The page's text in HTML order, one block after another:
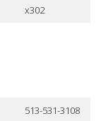
x302
513-531-3108